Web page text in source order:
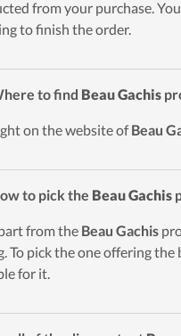
from your purchase.
to finish the order.
to find Beau Gachis
on the website ofBeau
to pick the Beau Gachis
from the Beau Gachis
To pick the one offering
for it.